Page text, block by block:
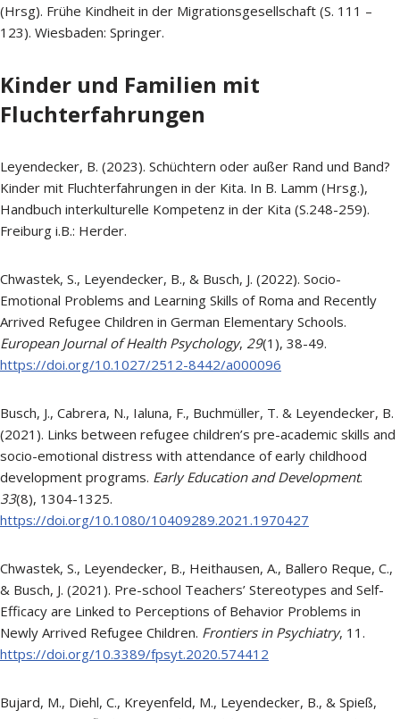
(Hrsg). Frühe Kindheit in der Migrationsgesellschaft (S. 111 –
123). Wiesbaden: Springer.
Kinder und Familien mit
Fluchterfahrungen
Leyendecker, B. (2023). Schüchtern oder außer Rand und Band?
Kinder mit Fluchterfahrungen in der Kita. In B. Lamm (Hrsg.),
Handbuch interkulturelle Kompetenz in der Kita (S.248-259).
Freiburg i.B.: Herder.
Chwastek, S., Leyendecker, B., & Busch, J. (2022). Socio-
Emotional Problems and Learning Skills of Roma and Recently
Arrived Refugee Children in German Elementary Schools.
European Journal of Health Psychology, 29(1), 38-49.
https://doi.org/10.1027/2512-8442/a000096
Busch, J., Cabrera, N., Ialuna, F., Buchmüller, T. & Leyendecker, B.
(2021). Links between refugee children’s pre-academic skills and
socio-emotional distress with attendance of early childhood
development programs. Early Education and Development.
33(8), 1304-1325.
https://doi.org/10.1080/10409289.2021.1970427
Chwastek, S., Leyendecker, B., Heithausen, A., Ballero Reque, C.,
& Busch, J. (2021). Pre-school Teachers’ Stereotypes and Self-
Efficacy are Linked to Perceptions of Behavior Problems in
Newly Arrived Refugee Children. Frontiers in Psychiatry, 11.
https://doi.org/10.3389/fpsyt.2020.574412
Bujard, M., Diehl, C., Kreyenfeld, M., Leyendecker, B., & Spieß,